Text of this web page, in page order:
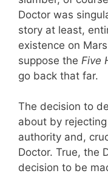
Doctor was
story at least,
existence on
suppose the Five
go back that far.
The decision to
about by rejecting
authority and,
Doctor. True, the
decision to be